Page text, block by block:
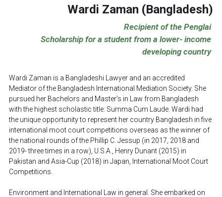
Wardi Zaman (Bangladesh)
Scholarship for a student from a lower- income
developing country
Wardi Zaman is a Bangladeshi Lawyer and an accredited
Mediator of the Bangladesh International Mediation Society. She
pursued her Bachelors and Master’s in Law from Bangladesh
with the highest scholastic title: Summa Cum Laude. Wardi had
the unique opportunity to represent her country Bangladesh in five
international moot court competitions overseas as the winner of
the national rounds of the Phillip C. Jessup (in 2017, 2018 and
2019- three times in a row), U.S.A., Henry Dunant (2015) in
Pakistan and Asia-Cup (2018) in Japan, International Moot Court
Competitions.
Environment and International Law in general. She embarked on